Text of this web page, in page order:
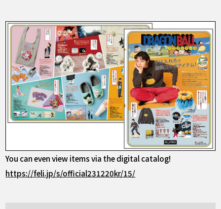
You can even view items via the digital catalog!
https://feli.jp/s/official231220kr/15/